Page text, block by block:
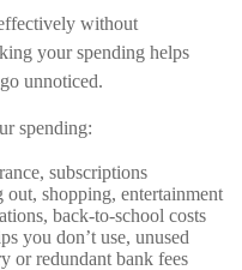
without
your spending helps
unnoticed.
spending:
subscriptions
shopping, entertainment
back-to-school costs
you don’t use, unused
or redundant bank fees